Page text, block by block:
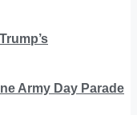
Army Day Parade